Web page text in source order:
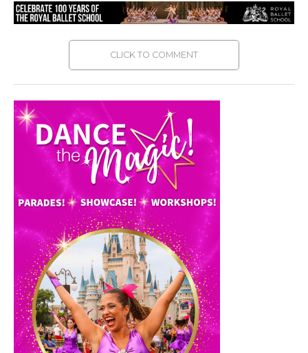
CLICK TO COMMENT